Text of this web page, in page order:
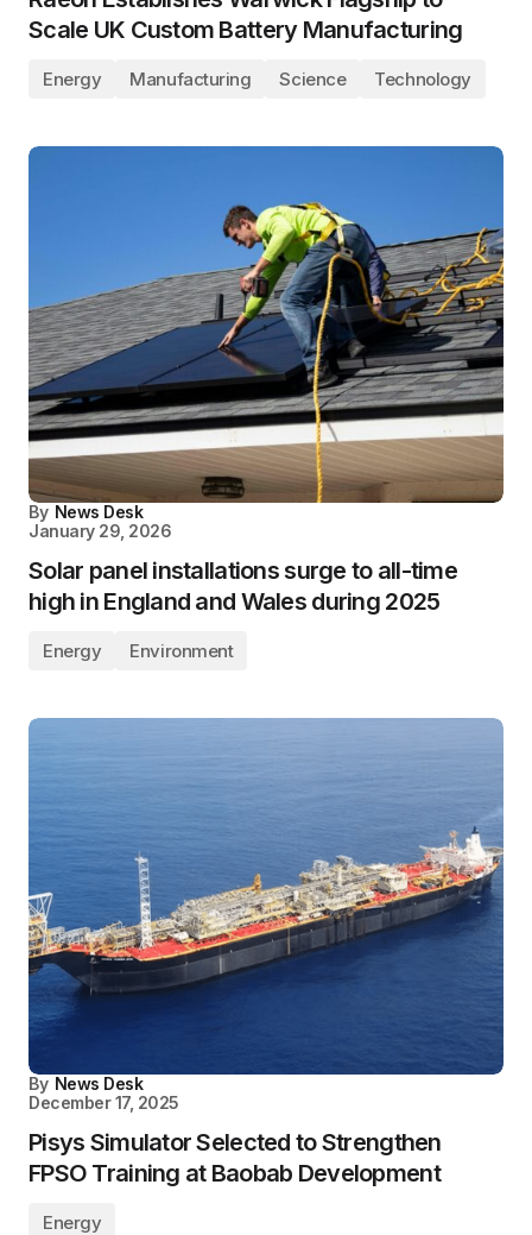
Scale UK Custom Battery Manufacturing
Energy Manufacturing Science Technology
By News Desk
January 29, 2026
Solar panel installations surge to all-time
high in England and Wales during 2025
Energy Environment
By News Desk
December 17, 2025
Pisys Simulator Selected to Strengthen
FPSO Training at Baobab Development
Energy